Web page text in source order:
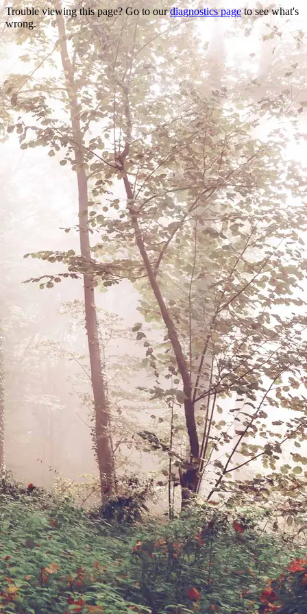
Trouble viewing this page? Go to ourdiagnostics pageto see what's
wrong.